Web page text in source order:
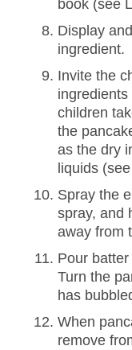
book (see
Display
ingredient.
Invite the
children
the
as the dry
liquids
Spray the
spray, and
away from
Pour
Turn the
has
When
remove